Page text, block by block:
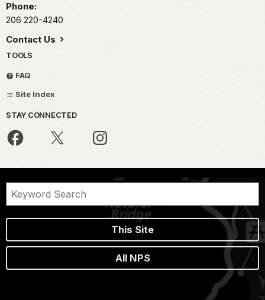
Phone:
206 220-4240
Contact Us
TOOLS
FAQ
Site Index
STAY CONNECTED
This Site
All NPS